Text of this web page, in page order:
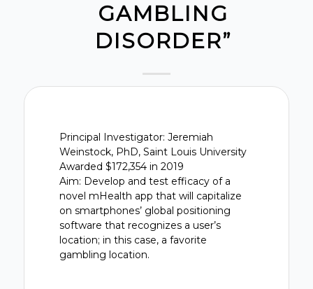
GAMBLING
DISORDER”
Principal Investigator: Jeremiah
Weinstock, PhD, Saint Louis University
Awarded $172,354 in 2019
Aim: Develop and test efficacy of a
novel mHealth app that will capitalize
on smartphones’ global positioning
software that recognizes a user’s
location; in this case, a favorite
gambling location.